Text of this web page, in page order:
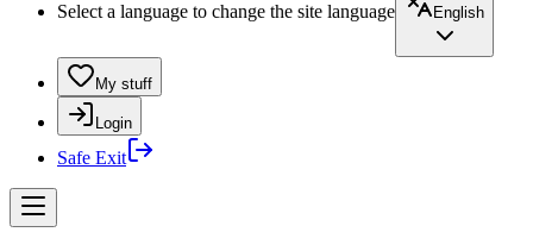
Select a language to change the site language
English
My stuff
Login
Safe Exit